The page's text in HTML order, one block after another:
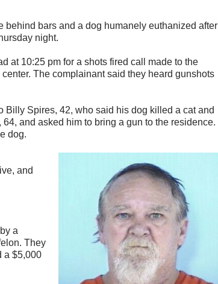
bars and a dog humanely euthanized after
night.
at 10:25 pm for a shots fired call made to the
The complainant said they heard gunshots
Billy Spires, 42, who said his dog killed a cat and
and asked him to bring a gun to the residence.
dog.
and
a
They
a $5,000